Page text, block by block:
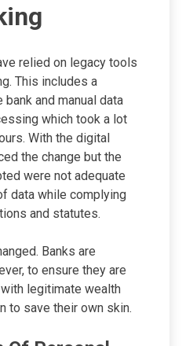
relied on legacy tools
This includes a
and manual data
which took a lot
With the digital
the change but the
were not adequate
data while complying
and statutes.
Banks are
to ensure they are
legitimate wealth
to save their own skin.